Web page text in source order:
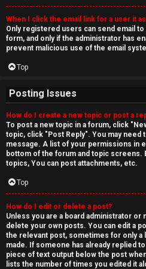
When I click the email link for a user it
Only registered users can send email
form, and only if the administrator has
prevent malicious use of the email
Top
Posting Issues
How do I create a new topic or post a
To post a new topic in a forum, click
topic, click "Post Reply". You may
message. A list of your permissions in
bottom of the forum and topic screens.
topics, You can post attachments, etc.
Top
How do I edit or delete a post?
Unless you are a board administrator or
delete your own posts. You can edit a
the relevant post, sometimes for only a
made. If someone has already replied to
piece of text output below the post
lists the number of times you edited it